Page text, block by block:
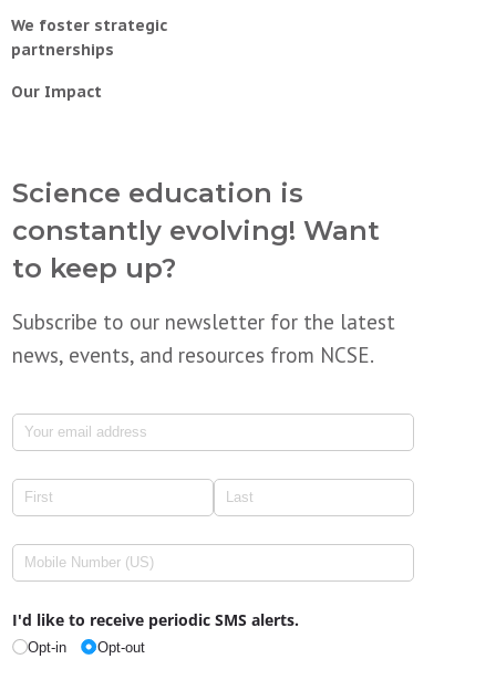
We foster strategic
partnerships
Our Impact
Science education is
constantly evolving! Want
to keep up?
Subscribe to our newsletter for the latest
news, events, and resources from NCSE.